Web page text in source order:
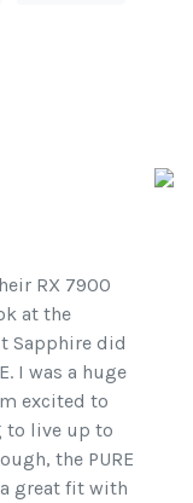
RX 7900
at the
Sapphire did
I was a huge
excited to
to live up to
the PURE
great fit with